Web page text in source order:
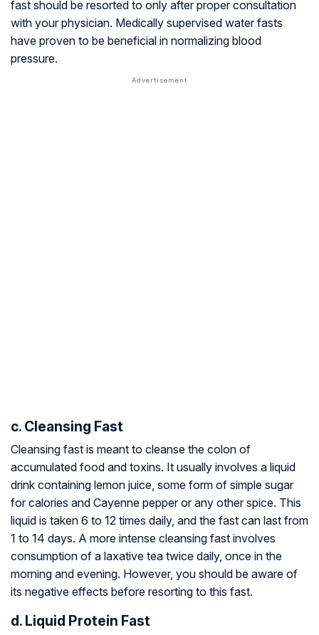
fast should be resorted to only after proper consultation
with your physician. Medically supervised water fasts
have proven to be beneficial in normalizing blood
pressure.
c. Cleansing Fast
Cleansing fast is meant to cleanse the colon of
accumulated food and toxins. It usually involves a liquid
drink containing lemon juice, some form of simple sugar
for calories and Cayenne pepper or any other spice. This
liquid is taken 6 to 12 times daily, and the fast can last from
1 to 14 days. A more intense cleansing fast involves
consumption of a laxative tea twice daily, once in the
morning and evening. However, you should be aware of
its negative effects before resorting to this fast.
d. Liquid Protein Fast